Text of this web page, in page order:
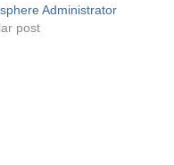
Administrator
post